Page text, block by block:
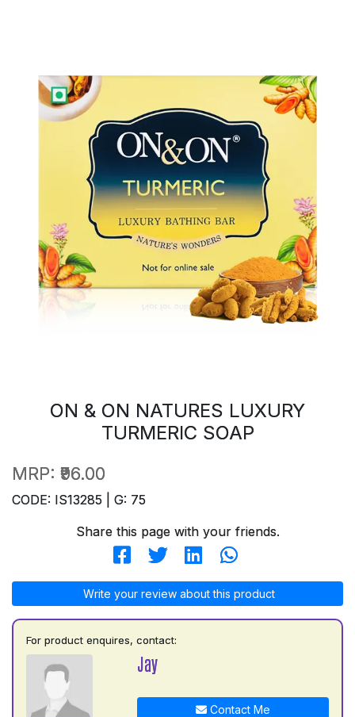
ON & ON NATURES LUXURY
TURMERIC SOAP
MRP: ₹96.00
CODE: IS13285 | G: 75
Share this page with your friends.
Write your review about this product
For product enquires, contact:
Jay
Contact Me